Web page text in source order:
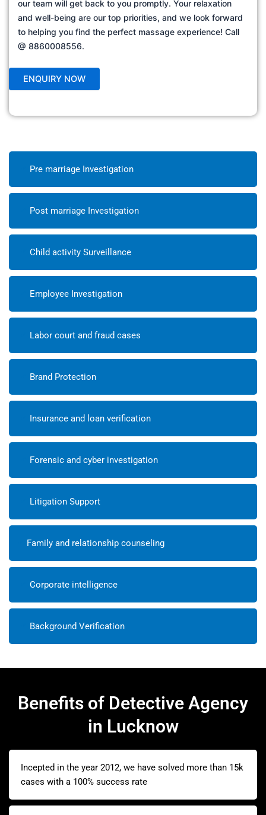
our team will get back to you promptly. Your relaxation
and well-being are our top priorities, and we look forward
to helping you find the perfect massage experience! Call
@ 8860008556.
Pre marriage Investigation
Post marriage Investigation
Child activity Surveillance
Employee Investigation
Labor court and fraud cases
Brand Protection
Insurance and loan verification
Forensic and cyber investigation
Litigation Support
Family and relationship counseling
Corporate intelligence
Background Verification
Benefits of Detective Agency
in Lucknow
Incepted in the year 2012, we have solved more than 15k
cases with a 100% success rate